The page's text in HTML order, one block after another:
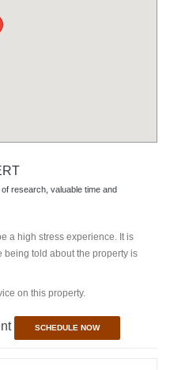
research, valuable time and
a high stress experience. It is
being told about the property is
on this property.
SCHEDULE NOW